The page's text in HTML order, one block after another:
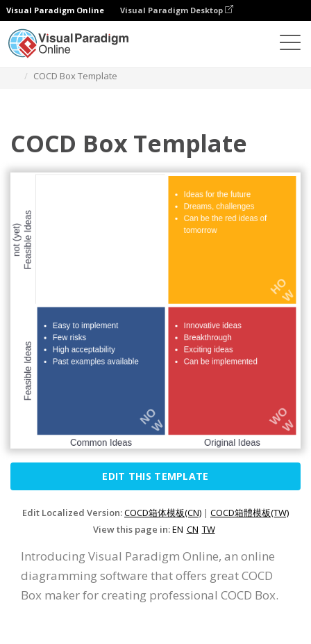
Visual Paradigm Online Visual Paradigm Desktop
COCD Box Template
COCD Box Template
EDIT THIS TEMPLATE
Edit Localized Version:COCD箱体模板(CN) | COCD箱體模板(TW)
View this page in:EN CN TW
Introducing Visual Paradigm Online, an online
diagramming software that offers great COCD
Box maker for creating professional COCD Box.